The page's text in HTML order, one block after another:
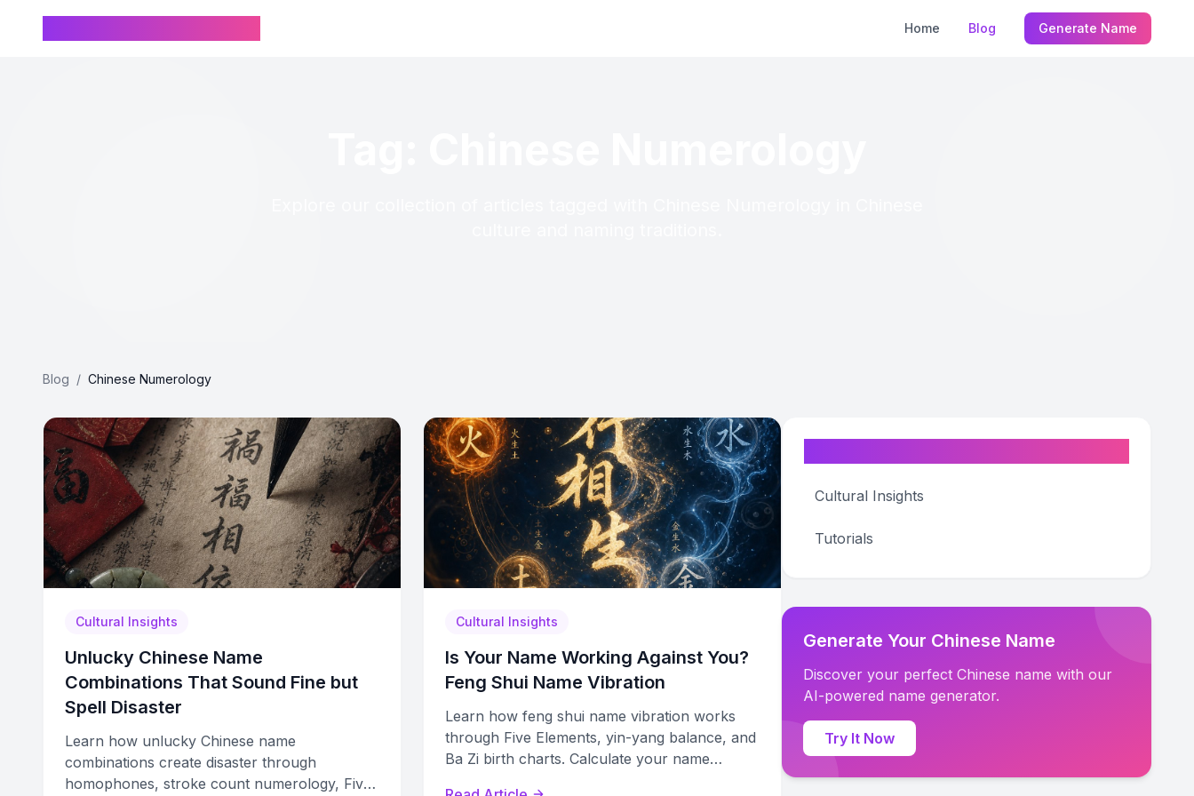
Home Blog Generate Name
Blog / Chinese Numerology
Cultural Insights
Unlucky Chinese Name
Combinations That Sound Fine but
Spell Disaster
Learn how unlucky Chinese name
combinations create disaster through
homophones, stroke count numerology, Five
Cultural Insights
Is Your Name Working Against You?
Feng Shui Name Vibration
Learn how feng shui name vibration works
through Five Elements, yin-yang balance, and
Ba Zi birth charts. Calculate your name
Cultural Insights
Tutorials
Generate Your Chinese Name
Discover your perfect Chinese name with our
AI-powered name generator.
Try It Now